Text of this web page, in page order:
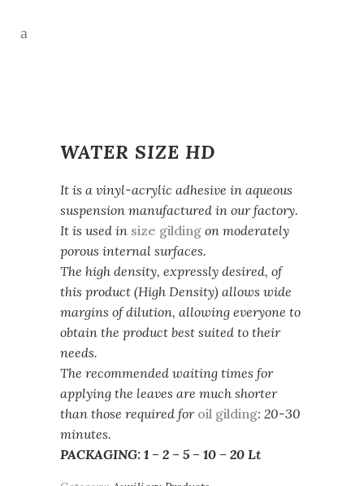
WATER SIZE HD
It is a vinyl-acrylic adhesive in aqueous
suspension manufactured in our factory.
It is used in size gilding on moderately
porous internal surfaces.
The high density, expressly desired, of
this product (High Density) allows wide
margins of dilution, allowing everyone to
obtain the product best suited to their
needs.
The recommended waiting times for
applying the leaves are much shorter
than those required for oil gilding: 20-30
minutes.
PACKAGING: 1 – 2 – 5 – 10 – 20 Lt